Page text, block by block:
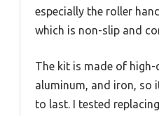
especially the roller
which is non-slip and
The kit is made of
aluminum, and iron, so
to last. I tested